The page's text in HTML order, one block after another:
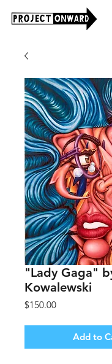
"Lady Gaga"
Kowalewski
$150.00Price
Add to